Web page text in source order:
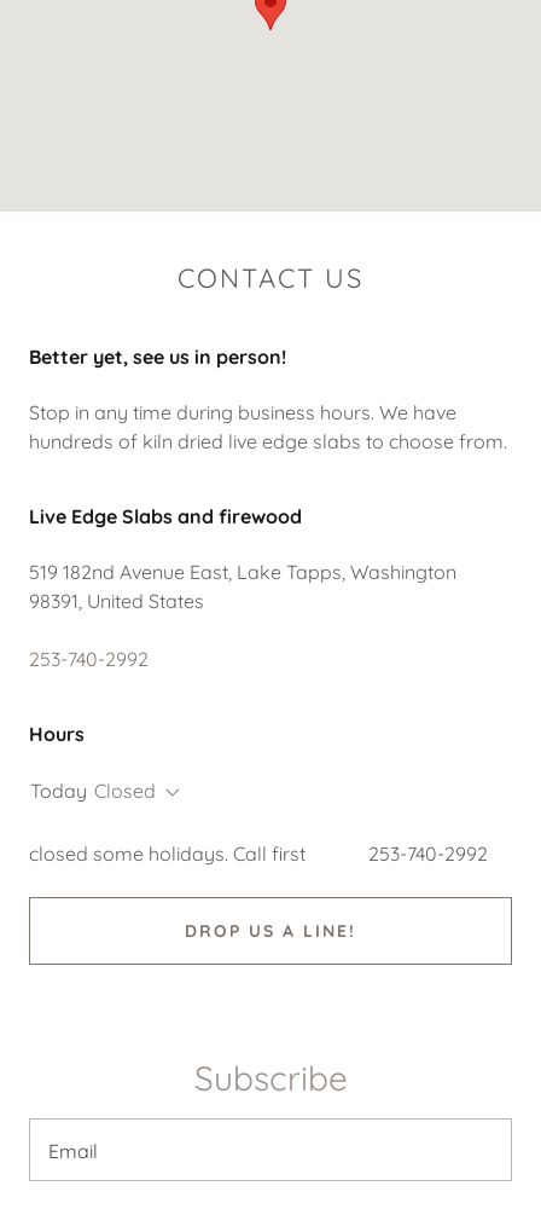
CONTACT US
Better yet, see us in person!
Stop in any time during business hours. We have
hundreds of kiln dried live edge slabs to choose from.
Live Edge Slabs and firewood
519 182nd Avenue East, Lake Tapps, Washington
98391, United States
253-740-2992
Hours
Today Closed
closed some holidays. Call first 253-740-2992
DROP US A LINE!
Subscribe
Email